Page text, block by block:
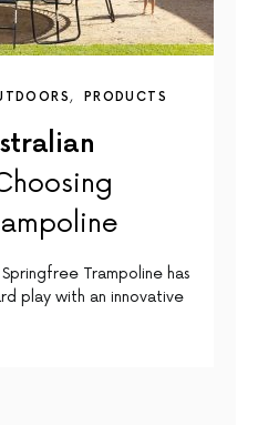
PRODUCTS
Trampoline has
play with an innovative